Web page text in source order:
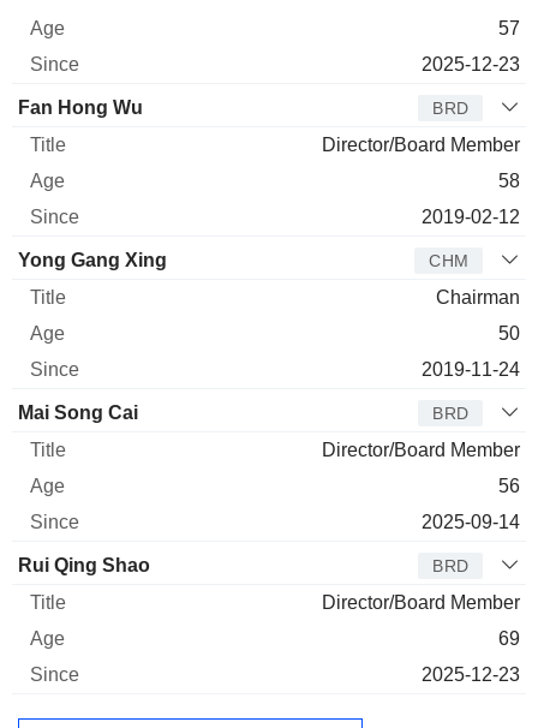
57
2025-12-23
Fan Hong Wu BRD
Director/Board Member
58
2019-02-12
Yong Gang Xing CHM
Chairman
50
2019-11-24
Mai Song Cai BRD
Director/Board Member
56
2025-09-14
Rui Qing Shao BRD
Director/Board Member
69
2025-12-23